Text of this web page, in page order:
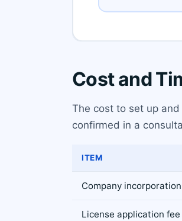
Cost and
The cost to set up
confirmed in a
ITEM
Company
License application fee